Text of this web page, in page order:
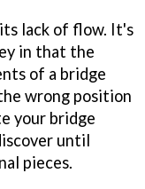
lack of flow. It's
in that the
of a bridge
wrong position
your bridge
until
pieces.